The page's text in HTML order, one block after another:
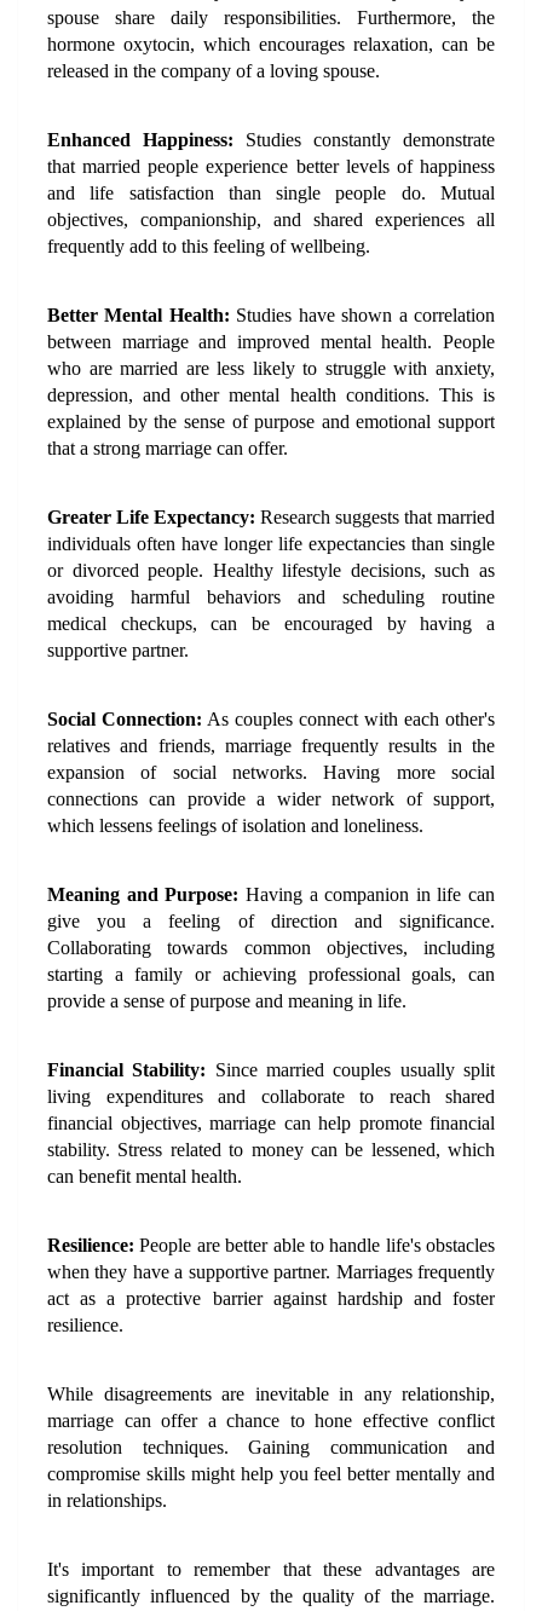
spouse share daily responsibilities. Furthermore, the
hormone oxytocin, which encourages relaxation, can be
released in the company of a loving spouse.
Enhanced Happiness: Studies constantly demonstrate
that married people experience better levels of happiness
and life satisfaction than single people do. Mutual
objectives, companionship, and shared experiences all
frequently add to this feeling of wellbeing.
Better Mental Health: Studies have shown a correlation
between marriage and improved mental health. People
who are married are less likely to struggle with anxiety,
depression, and other mental health conditions. This is
explained by the sense of purpose and emotional support
that a strong marriage can offer.
Greater Life Expectancy: Research suggests that married
individuals often have longer life expectancies than single
or divorced people. Healthy lifestyle decisions, such as
avoiding harmful behaviors and scheduling routine
medical checkups, can be encouraged by having a
supportive partner.
Social Connection: As couples connect with each other's
relatives and friends, marriage frequently results in the
expansion of social networks. Having more social
connections can provide a wider network of support,
which lessens feelings of isolation and loneliness.
Meaning and Purpose: Having a companion in life can
give you a feeling of direction and significance.
Collaborating towards common objectives, including
starting a family or achieving professional goals, can
provide a sense of purpose and meaning in life.
Financial Stability: Since married couples usually split
living expenditures and collaborate to reach shared
financial objectives, marriage can help promote financial
stability. Stress related to money can be lessened, which
can benefit mental health.
Resilience: People are better able to handle life's obstacles
when they have a supportive partner. Marriages frequently
act as a protective barrier against hardship and foster
resilience.
While disagreements are inevitable in any relationship,
marriage can offer a chance to hone effective conflict
resolution techniques. Gaining communication and
compromise skills might help you feel better mentally and
in relationships.
It's important to remember that these advantages are
significantly influenced by the quality of the marriage.